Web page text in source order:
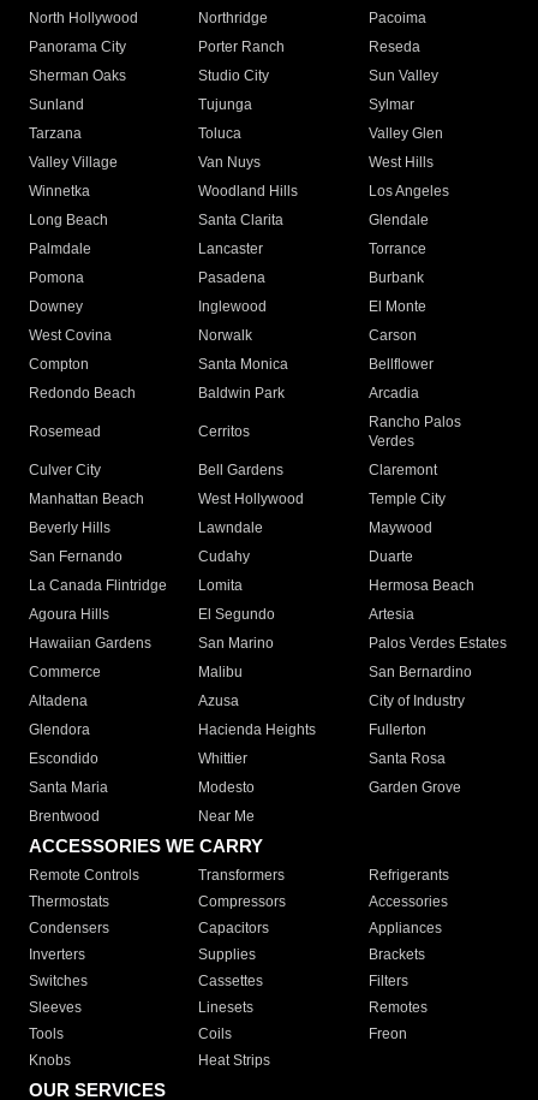
North Hollywood
Northridge
Pacoima
Panorama City
Porter Ranch
Reseda
Sherman Oaks
Studio City
Sun Valley
Sunland
Tujunga
Sylmar
Tarzana
Toluca
Valley Glen
Valley Village
Van Nuys
West Hills
Winnetka
Woodland Hills
Los Angeles
Long Beach
Santa Clarita
Glendale
Palmdale
Lancaster
Torrance
Pomona
Pasadena
Burbank
Downey
Inglewood
El Monte
West Covina
Norwalk
Carson
Compton
Santa Monica
Bellflower
Redondo Beach
Baldwin Park Arcadia
Rosemead Cerritos
Rancho Palos
Verdes
Culver City
Bell Gardens
Claremont
Manhattan Beach
West Hollywood
Temple City
Beverly Hills
Lawndale
Maywood
San Fernando
Cudahy
Duarte
La Canada Flintridge
Lomita
Hermosa Beach
Agoura Hills
El Segundo
Artesia
Hawaiian Gardens
San Marino
Palos Verdes Estates
Commerce
Malibu
San Bernardino
Altadena
Azusa
City of Industry
Glendora
Hacienda Heights
Fullerton
Escondido
Whittier
Santa Rosa
Santa Maria
Modesto
Garden Grove
Brentwood
Near Me
ACCESSORIES WE CARRY
Remote Controls Transformers
Refrigerants
Thermostats
Compressors
Accessories
Condensers
Capacitors
Appliances
Inverters
Supplies
Brackets
Switches
Cassettes
Filters
Sleeves
Linesets
Remotes
Tools
Coils
Freon
Knobs
Heat Strips
OUR SERVICES